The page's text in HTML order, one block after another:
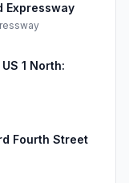
Expressway
1 North:
Fourth Street